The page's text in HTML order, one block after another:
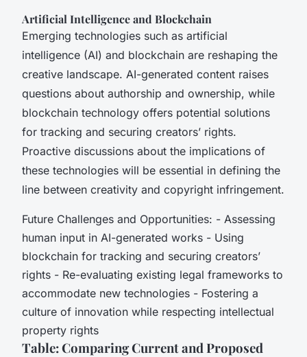
Artificial Intelligence and Blockchain
Emerging technologies such as artificial
intelligence (AI) and blockchain are reshaping the
creative landscape. AI-generated content raises
questions about authorship and ownership, while
blockchain technology offers potential solutions
for tracking and securing creators’ rights.
Proactive discussions about the implications of
these technologies will be essential in defining the
line between creativity and copyright infringement.
Future Challenges and Opportunities: - Assessing
human input in AI-generated works - Using
blockchain for tracking and securing creators’
rights - Re-evaluating existing legal frameworks to
accommodate new technologies - Fostering a
culture of innovation while respecting intellectual
property rights
Table: Comparing Current and Proposed